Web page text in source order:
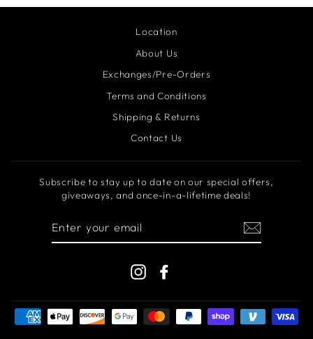
Location
About Us
Exchanges/Pre-Orders
Terms and Conditions
Shipping & Returns
Contact Us
Subscribe to stay up to date on our special offers,
giveaways, and once-in-a-lifetime deals!
Instagram